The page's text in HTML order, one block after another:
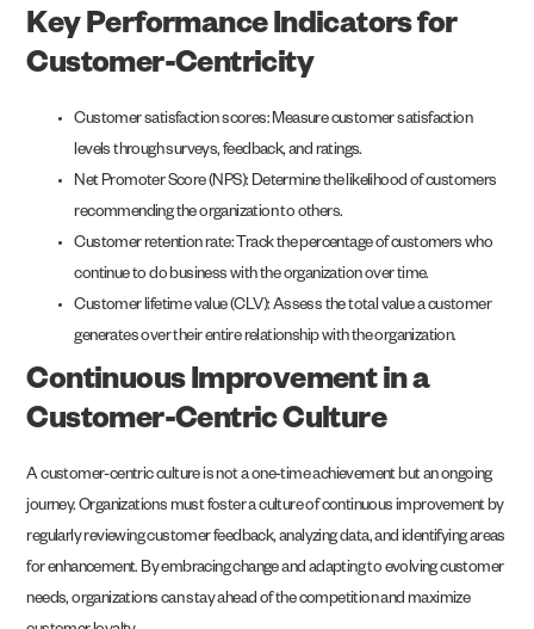
Key Performance Indicators for
Customer-Centricity
Customer satisfaction scores: Measure customer satisfaction
levels through surveys, feedback, and ratings.
Net Promoter Score (NPS): Determine the likelihood of customers
recommending the organization to others.
Customer retention rate: Track the percentage of customers who
continue to do business with the organization over time.
Customer lifetime value (CLV): Assess the total value a customer
generates over their entire relationship with the organization.
Continuous Improvement in a
Customer-Centric Culture
A customer-centric culture is not a one-time achievement but an ongoing
journey. Organizations must foster a culture of continuous improvement by
regularly reviewing customer feedback, analyzing data, and identifying areas
for enhancement. By embracing change and adapting to evolving customer
needs, organizations can stay ahead of the competition and maximize